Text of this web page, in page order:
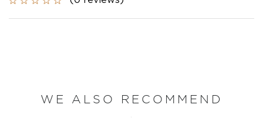
WE ALSO RECOMMEND